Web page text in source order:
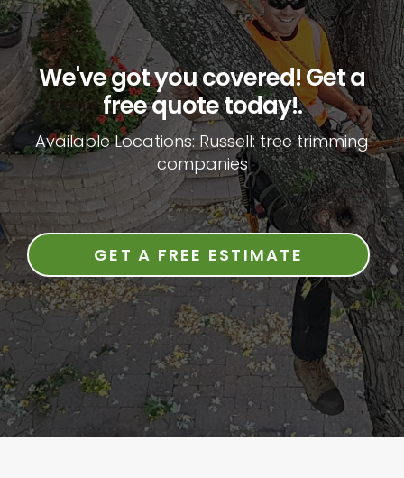
We've got you covered! Get a
free quote today!.
Available Locations: Russell: tree trimming
companies
GET A FREE ESTIMATE